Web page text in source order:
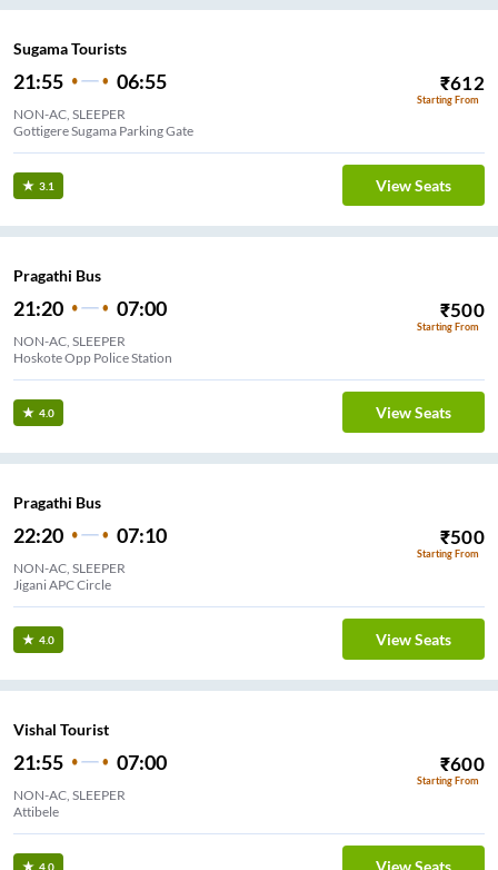
Sugama Tourists
21:55 06:55 ₹612
Starting From
NON-AC, SLEEPER
Gottigere Sugama Parking Gate
3.1 View Seats
Pragathi Bus
21:20 07:00 ₹500
Starting From
NON-AC, SLEEPER
Hoskote Opp Police Station
4.0 View Seats
Pragathi Bus
22:20 07:10 ₹500
Starting From
NON-AC, SLEEPER
Jigani APC Circle
4.0 View Seats
Vishal Tourist
21:55 07:00 ₹600
Starting From
NON-AC, SLEEPER
Attibele
4.0 View Seats